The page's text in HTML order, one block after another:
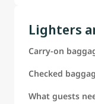
Lighters
Carry-on
Checked
What guests